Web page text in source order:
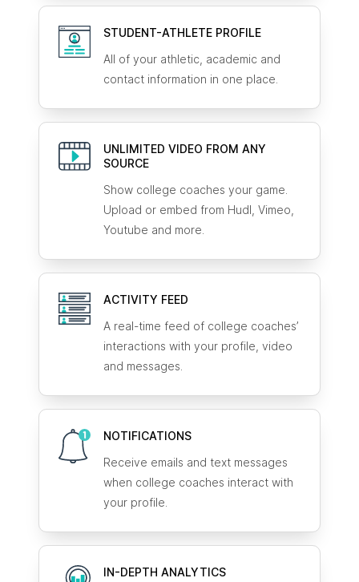
STUDENT-ATHLETE PROFILE
All of your athletic, academic and
contact information in one place.
UNLIMITED VIDEO FROM ANY
SOURCE
Show college coaches your game.
Upload or embed from Hudl, Vimeo,
Youtube and more.
ACTIVITY FEED
A real-time feed of college coaches’
interactions with your profile, video
and messages.
NOTIFICATIONS
Receive emails and text messages
when college coaches interact with
your profile.
IN-DEPTH ANALYTICS